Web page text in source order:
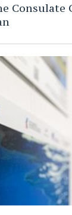
Consulate